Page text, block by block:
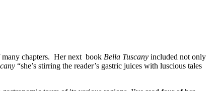
many chapters. Her next book Bella Tuscany included not only
“she’s stirring the reader’s gastric juices with luscious tales